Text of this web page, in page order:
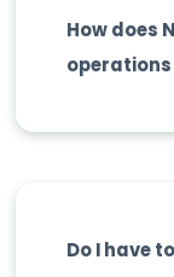
How does
Do I have